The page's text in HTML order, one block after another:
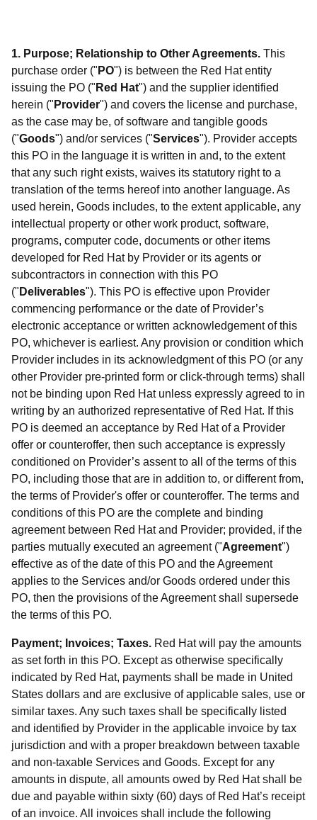
1. Purpose; Relationship to Other Agreements. This
purchase order (" PO") is between the Red Hat entity
issuing the PO (" Red Hat") and the supplier identified
herein (" Provider") and covers the license and purchase,
as the case may be, of software and tangible goods
("Goods") and/or services ("Services"). Provider accepts
this PO in the language it is written in and, to the extent
that any such right exists, waives its statutory right to a
translation of the terms hereof into another language. As
used herein, Goods includes, to the extent applicable, any
intellectual property or other work product, software,
programs, computer code, documents or other items
developed for Red Hat by Provider or its agents or
subcontractors in connection with this PO
(" Deliverables"). This PO is effective upon Provider
commencing performance or the date of Provider’s
electronic acceptance or written acknowledgement of this
PO, whichever is earliest. Any provision or condition which
Provider includes in its acknowledgment of this PO (or any
other Provider pre-printed form or click-through terms) shall
not be binding upon Red Hat unless expressly agreed to in
writing by an authorized representative of Red Hat. If this
PO is deemed an acceptance by Red Hat of a Provider
offer or counteroffer, then such acceptance is expressly
conditioned on Provider’s assent to all of the terms of this
PO, including those that are in addition to, or different from,
the terms of Provider's offer or counteroffer. The terms and
conditions of this PO are the complete and binding
agreement between Red Hat and Provider; provided, if the
parties mutually executed an agreement ("Agreement")
effective as of the date of this PO and the Agreement
applies to the Services and/or Goods ordered under this
PO, then the provisions of the Agreement shall supersede
the terms of this PO.
Payment; Invoices; Taxes. Red Hat will pay the amounts
as set forth in this PO. Except as otherwise specifically
indicated by Red Hat, payments shall be made in United
States dollars and are exclusive of applicable sales, use or
similar taxes. Any such taxes shall be specifically listed
and identified by Provider in the applicable invoice by tax
jurisdiction and with a proper breakdown between taxable
and non-taxable Services and Goods. Except for any
amounts in dispute, all amounts owed by Red Hat shall be
due and payable within sixty (60) days of Red Hat’s receipt
of an invoice. All invoices shall include the following